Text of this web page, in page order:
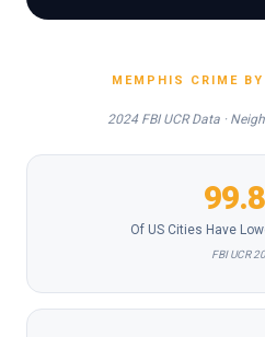
MEMPHIS CRIME
2024 FBI UCR Data ·
Of US Cities Have
FBI UCR